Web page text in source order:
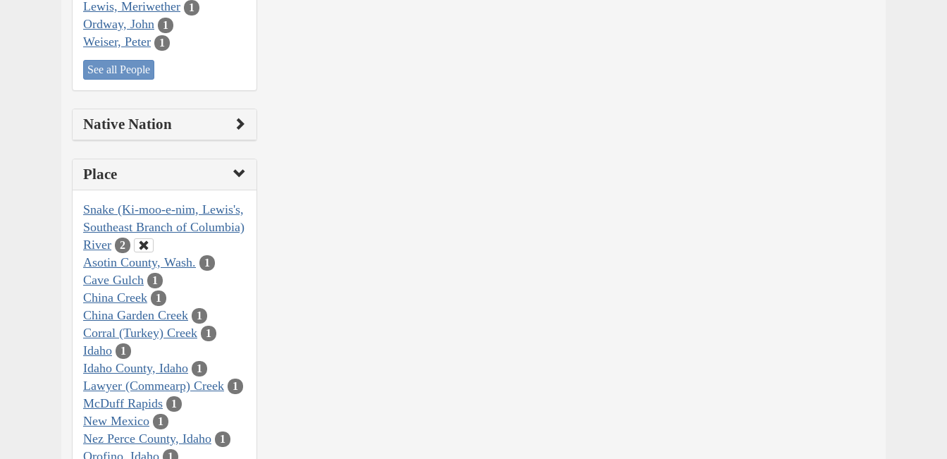
Lewis, Meriwether 1
Ordway, John 1
Weiser, Peter 1
See all People
Native Nation
Place
Snake (Ki-moo-e-nim, Lewis's,
Southeast Branch of Columbia)
River
2
Asotin County, Wash. 1
Cave Gulch 1
China Creek 1
China Garden Creek 1
Corral (Turkey) Creek 1
Idaho 1
Idaho County, Idaho 1
Lawyer (Commearp) Creek 1
McDuff Rapids 1
New Mexico 1
Nez Perce County, Idaho 1
Orofino, Idaho